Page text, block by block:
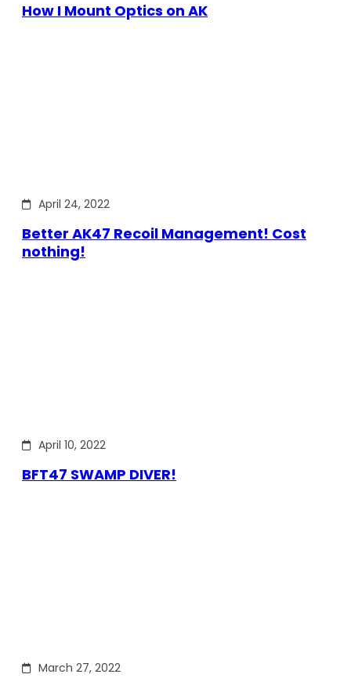
How I Mount Optics on AK
April 24, 2022
Better AK47 Recoil Management! Cost
nothing!
April 10, 2022
BFT47 SWAMP DIVER!
March 27, 2022